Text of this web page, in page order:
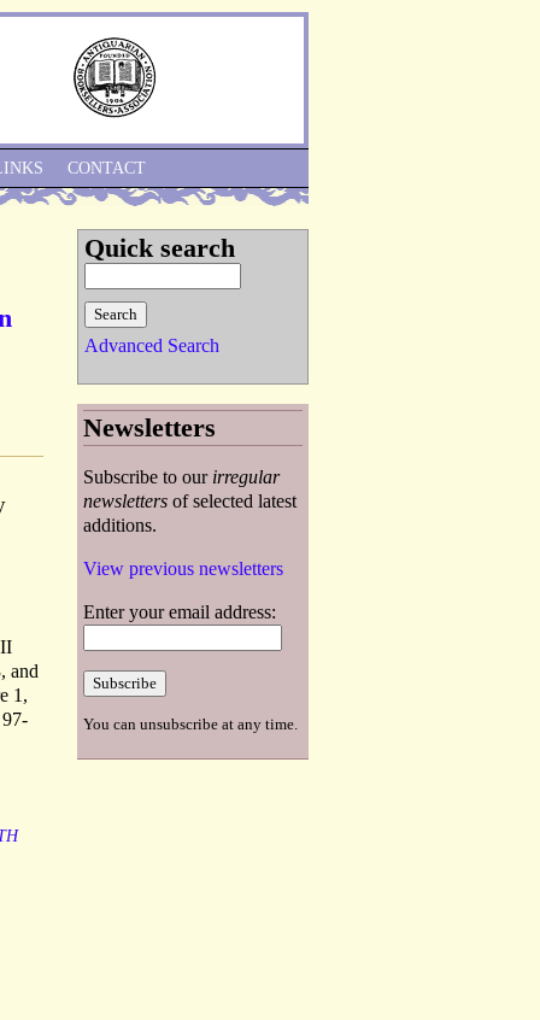
and
1,
CONTACT
Quick search
Advanced Search
Newsletters
Subscribe to our irregular
newsletters of selected latest
additions.
View previous newsletters
Enter your email address:
You can unsubscribe at any time.